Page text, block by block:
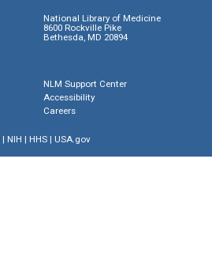
National Library of Medicine
8600 Rockville Pike
Bethesda, MD 20894
NLM Support Center
Accessibility
Careers
| NIH | HHS| USA.gov